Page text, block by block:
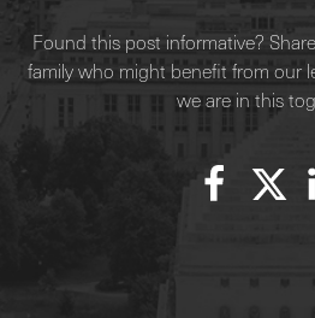
Found this post informative?
family who might benefit from our
we are in this